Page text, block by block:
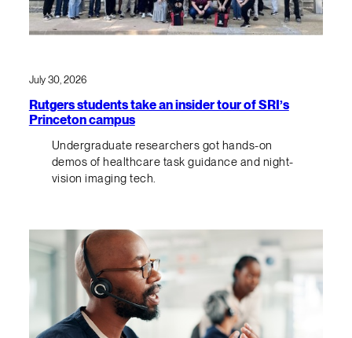
July 30, 2026
Rutgers students take an insider tour of SRI’s
Princeton campus
Undergraduate researchers got hands-on
demos of healthcare task guidance and night-
vision imaging tech.